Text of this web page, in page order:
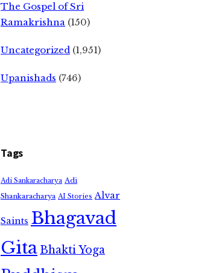
The Gospel of Sri
Ramakrishna (150)
Uncategorized (1,951)
Upanishads (746)
Tags
Adi Sankaracharya Adi
Shankaracharya AI Stories Alvar
Saints Bhagavad
GitaBhakti Yoga